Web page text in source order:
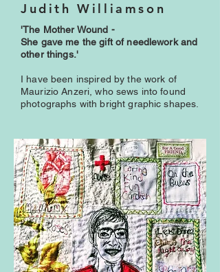
Judith Williamson
'The Mother Wound -
She gave me the gift of needlework and
other things.'
I have been inspired by the work of
Maurizio Anzeri, who sews into found
photographs with bright graphic shapes.